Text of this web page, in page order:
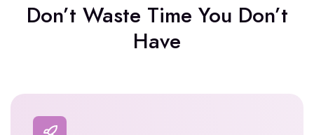
Don’t Waste Time You Don’t
Have